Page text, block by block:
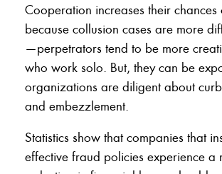
Cooperation increases their chances
because collusion cases are more
—perpetrators tend to be more
who work solo. But, they can be
organizations are diligent about
and embezzlement.
Statistics show that companies that
effective fraud policies experience a